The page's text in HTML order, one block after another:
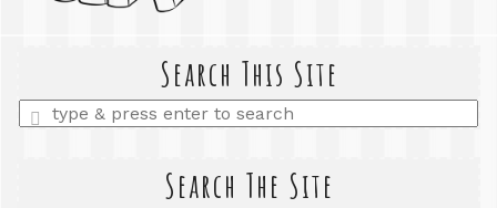
Search This Site
Enter
a
Search The Site